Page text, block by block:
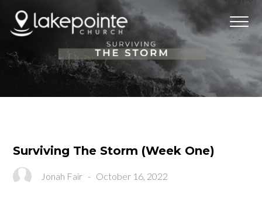
Surviving The Storm (Week One)
Jonah Fair - October 16, 2022